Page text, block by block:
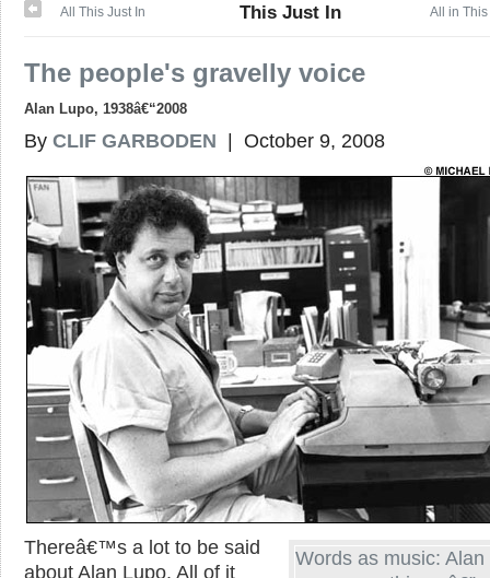
All in This
All This Just In This Just In
The people's gravelly voice
Alan Lupo, 1938â€“2008
By CLIF GARBODEN | October 9, 2008
Words as music: Alan
Thereâ€™s a lot to be said
about Alan Lupo. All of it